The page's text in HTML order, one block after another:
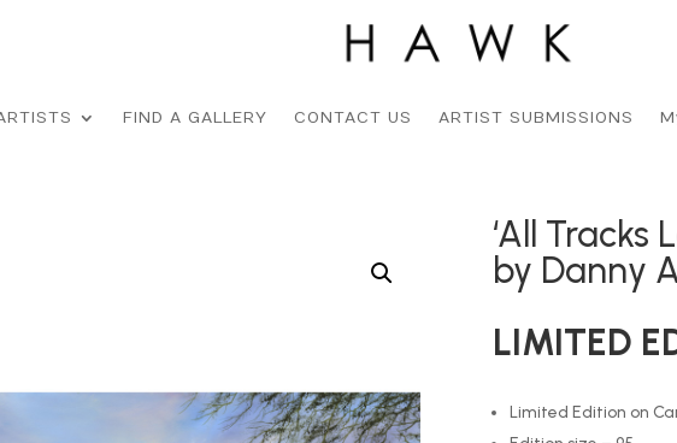
FIND A GALLERY CONTACT US ARTIST SUBMISSIONS
‘All Tracks
by Danny
LIMITED
Limited Edition on